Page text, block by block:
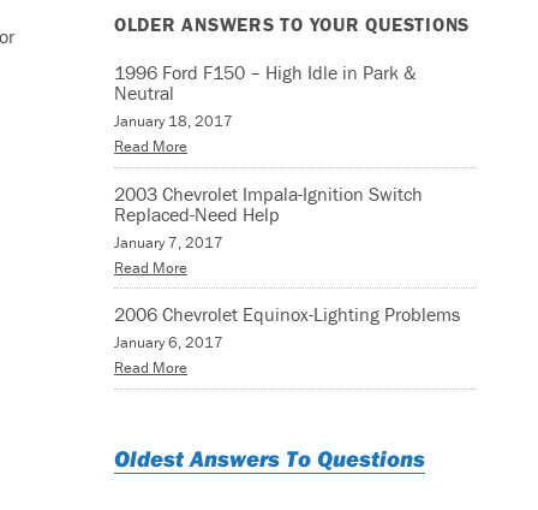
OLDER ANSWERS TO YOUR QUESTIONS
1996 Ford F150 – High Idle in Park &
Neutral
January 18, 2017
Read More
2003 Chevrolet Impala-Ignition Switch
Replaced-Need Help
January 7, 2017
Read More
2006 Chevrolet Equinox-Lighting Problems
January 6, 2017
Read More
Oldest Answers To Questions